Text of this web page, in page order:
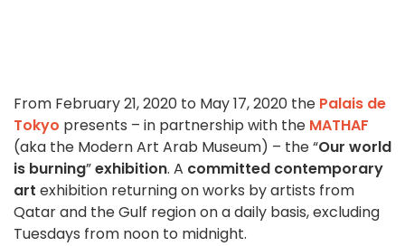
From February 21, 2020 to May 17, 2020 the Palais de
Tokyo presents – in partnership with the MATHAF
(aka the Modern Art Arab Museum) – the “Our world
is burning”exhibition. A committed contemporary
art exhibition returning on works by artists from
Qatar and the Gulf region on a daily basis, excluding
Tuesdays from noon to midnight.